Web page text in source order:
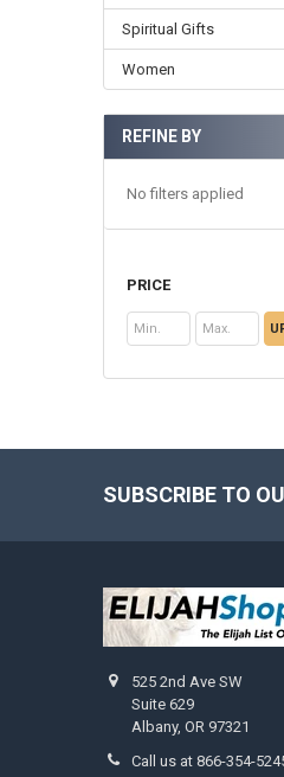
Spiritual Gifts
Women
REFINE BY
No filters applied
PRICE
SUBSCRIBE TO
525 2nd Ave SW
Suite 629
Albany, OR 97321
Call us at 866-354-